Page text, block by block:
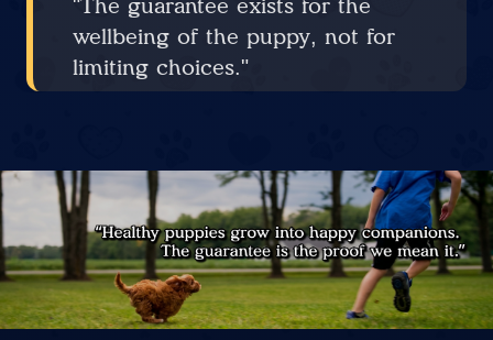
"The guarantee exists for the
wellbeing of the puppy, not for
limiting choices."